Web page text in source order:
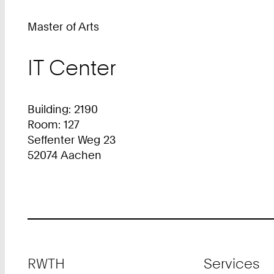
Master of Arts
IT Center
Building: 2190
Room: 127
Seffenter Weg 23
52074 Aachen
RWTH Services